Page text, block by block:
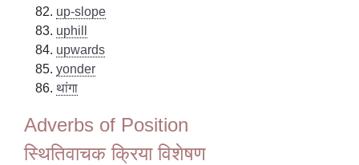
up-slope
uphill
upwards
yonder
थांगा
Adverbs of Position
स्थितिवाचक क्रिया विशेषण